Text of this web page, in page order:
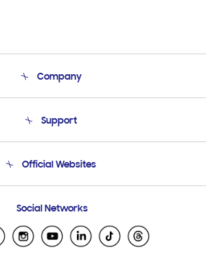
Company
Product Support
Support
Email Support
Official Websites
Samsung Ecuador
Samsung El Salvador
Social Networks